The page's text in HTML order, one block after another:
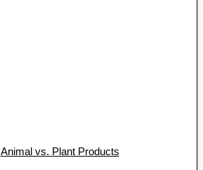
Animal vs. Plant Products